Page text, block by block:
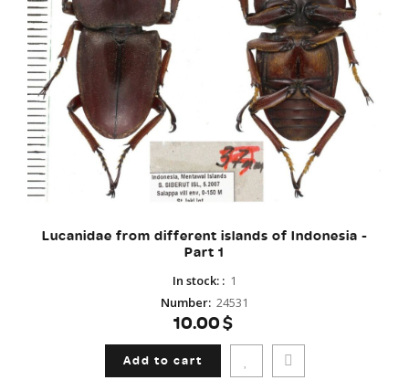
Lucanidae from different islands of Indonesia -
Part 1
In stock: : 1
Number: 24531
10.00$
Add to cart